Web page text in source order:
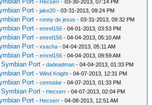
- Hecserr - 03-30-2013, 07:14 PM
Port -jake20 - 03-31-2013, 09:24 PM
Port -ronny de jesus - 03-31-2013, 09:32 PM
Port -emrel156 - 04-01-2013, 03:53 PM
Port -emrel156 - 04-04-2013, 05:10 AM
Port -xsacha - 04-04-2013, 05:11 AM
Port -emrel156 - 04-04-2013, 09:59 AM
Port -dadeadman - 04-04-2013, 01:33 PM
Port -Wind Knight - 04-07-2013, 12:31 PM
Port -cemsidar - 04-07-2013, 01:33 PM
Port - Hecserr - 04-07-2013, 02:04 PM
Port - Hecserr - 04-08-2013, 12:51 AM